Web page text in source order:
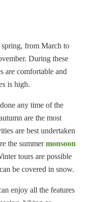
spring, from March to
During these
are comfortable and
is high.
any time of the
are the most
are best undertaken
the summermonsoon
tours are possible
be covered in snow.
enjoy all the features